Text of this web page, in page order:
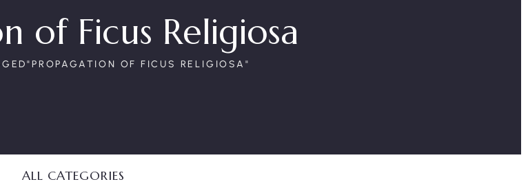
of Ficus Religiosa
OF FICUS RELIGIOSA"
ALL CATEGORIES